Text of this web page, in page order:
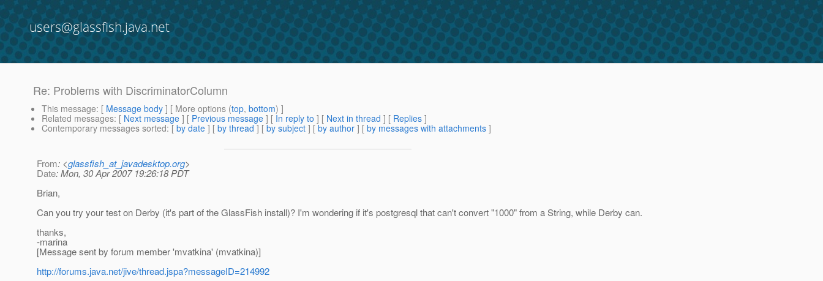
users@glassfish.java.net
Re: Problems with DiscriminatorColumn
This message: [ Message body ] [ More options (top, bottom) ]
Related messages: [ Next message ] [ Previous message ] [ In reply to ] [ Next in thread ] [ Replies ]
Contemporary messages sorted: [ by date ] [ by thread ] [ by subject ] [ by author ] [ by messages with attachments ]
From: <glassfish_at_javadesktop.org>
Date: Mon, 30 Apr 2007 19:26:18 PDT
Brian,
Can you try your test on Derby (it's part of the GlassFish install)? I'm wondering if it's postgresql that can't convert "1000" from a String, while Derby can.
thanks,
-marina
[Message sent by forum member 'mvatkina' (mvatkina)]
http://forums.java.net/jive/thread.jspa?messageID=214992